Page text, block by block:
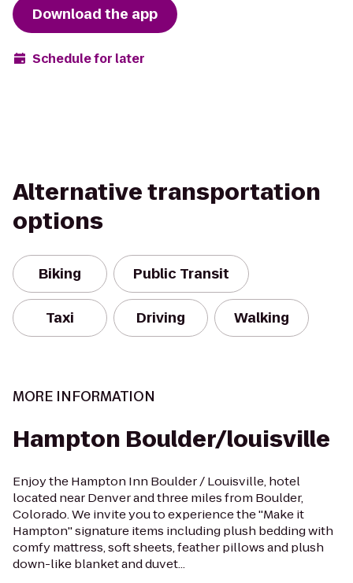
Download the app
Schedule for later
Alternative transportation
options
Biking Public Transit
Taxi Driving Walking
MORE INFORMATION
Hampton Boulder/louisville
Enjoy the Hampton Inn Boulder / Louisville, hotel
located near Denver and three miles from Boulder,
Colorado. We invite you to experience the ''Make it
Hampton'' signature items including plush bedding with
comfy mattress, soft sheets, feather pillows and plush
down-like blanket and duvet...